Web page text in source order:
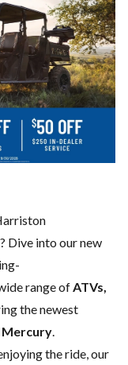
Dive into our new
range ofATVs,
the newest
Mercury.
the ride, our